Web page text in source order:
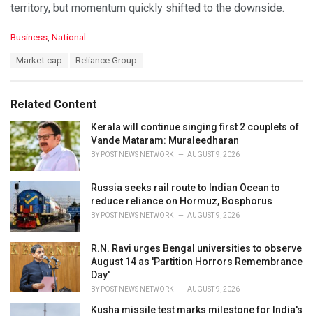
territory, but momentum quickly shifted to the downside.
C
o
i
e
s
:
Business National
:
Market cap Reliance Group
Related Content
Kerala will continue singing first 2 couplets of
Vande Mataram: Muraleedharan
BY POST NEWS NETWORK AUGUST 9, 2026
Russia seeks rail route to Indian Ocean to
reduce reliance on Hormuz, Bosphorus
BY POST NEWS NETWORK AUGUST 9, 2026
R.N. Ravi urges Bengal universities to observe
August 14 as 'Partition Horrors Remembrance
Day'
BY POST NEWS NETWORK AUGUST 9, 2026
Kusha missile test marks milestone for India's